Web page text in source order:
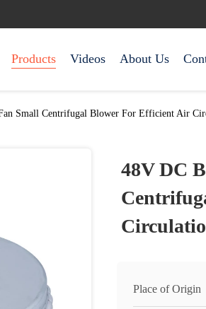
Products Videos About Us
Small Centrifugal Blower For Efficient Air
48V DC
Place of Origin